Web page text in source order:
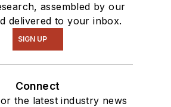
assembled by our
delivered to your inbox.
SIGN UP
Connect
the latest industry news